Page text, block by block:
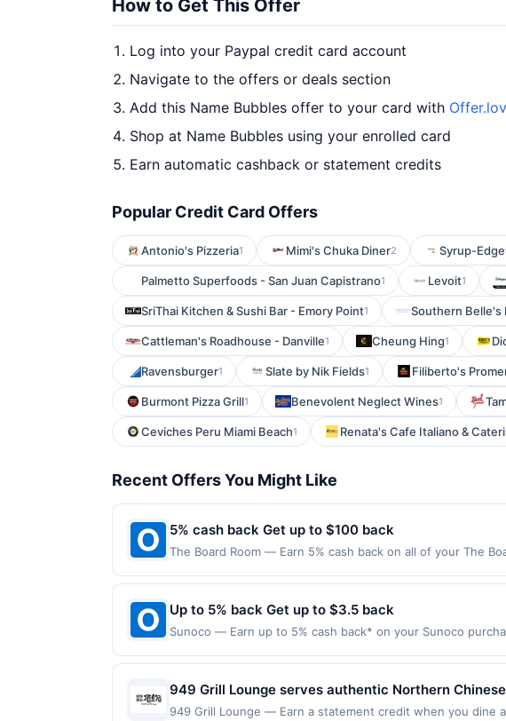
How to Get This Offer
Log into your Paypal credit card account
Navigate to the offers or deals section
Add this Name Bubbles offer to your card with
Shop at Name Bubbles using your enrolled card
Earn automatic cashback or statement credits
Popular Credit Card Offers
Antonio's Pizzeria1 Mimi's Chuka Diner2 Syrup-
Palmetto Superfoods - San Juan Capistrano1 Levoit1
SriThai Kitchen & Sushi Bar - Emory Point1 Southern Belle's
Cattleman's Roadhouse - Danville1 Cheung Hing1
Ravensburger1 Slate by Nik Fields1 Filiberto's
Burmont Pizza Grill1 Benevolent Neglect Wines1
Ceviches Peru Miami Beach1 Renata's Cafe Italiano &
Recent Offers You Might Like
5% cash back Get up to $100 back
The Board Room — Earn 5% cash back on all of your The
not valid on purchases made using third-party services,
made on or before offer expiration date.
Up to 5% back Get up to $3.5 back
Sunoco — Earn up to 5% cash back* on your Sunoco
Fuel of 91 octane or higher or 2% cash back on all other
valid for one-time use only. Payment must be made
*Customers are eligible for a 5% reward on Premium Fuel
949 Grill Lounge serves authentic Northern
menu also includes Hunan-inspired dishes,
949 Grill Lounge — Earn a statement credit when you dine